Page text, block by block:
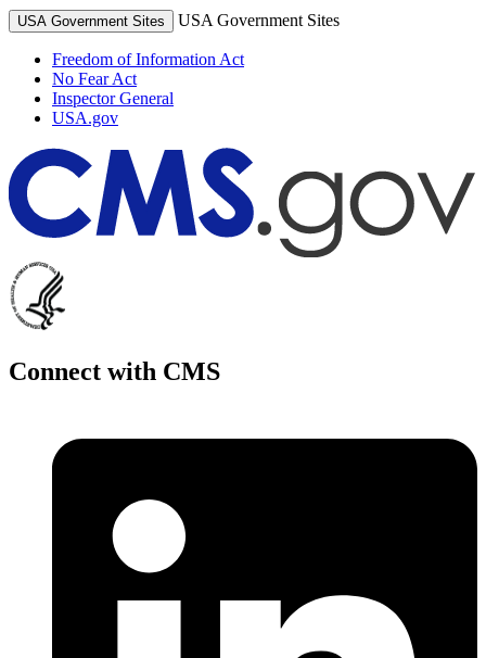
USA Government Sites USA Government Sites
Freedom of Information Act
No Fear Act
Inspector General
USA.gov
Connect with CMS